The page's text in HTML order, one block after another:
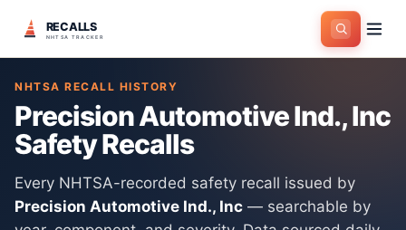
RECALLS
NHTSA TRACKER
Home > Manufacturers
NHTSA RECALL HISTORY
Precision Automotive Ind., Inc
Safety Recalls
Every NHTSA-recorded safety recall issued by
Precision Automotive Ind., Inc — searchable by